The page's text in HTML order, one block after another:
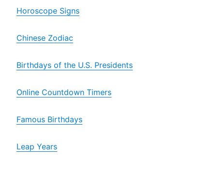
Horoscope Signs
Chinese Zodiac
Birthdays of the U.S. Presidents
Online Countdown Timers
Famous Birthdays
Leap Years